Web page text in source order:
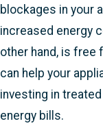
blockages in your
increased energy
other hand, is free
can help your
investing in
energy bills.